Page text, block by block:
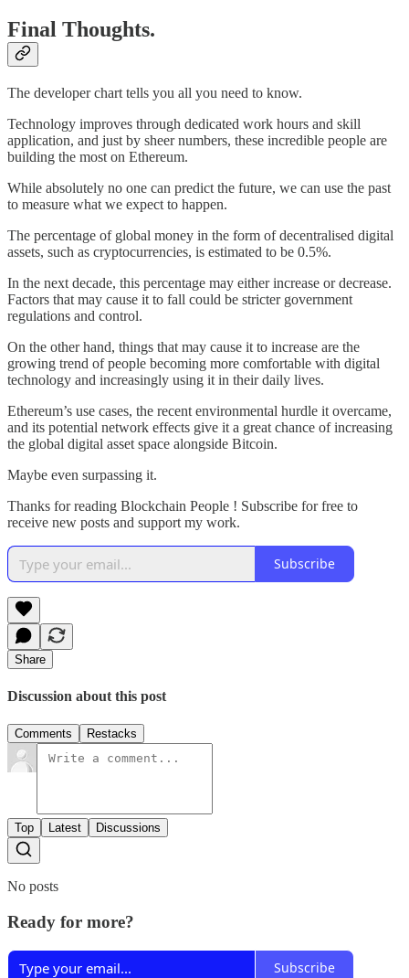
Final Thoughts.
The developer chart tells you all you need to know.
Technology improves through dedicated work hours and skill
application, and just by sheer numbers, these incredible people are
building the most on Ethereum.
While absolutely no one can predict the future, we can use the past
to measure what we expect to happen.
The percentage of global money in the form of decentralised digital
assets, such as cryptocurrencies, is estimated to be 0.5%.
In the next decade, this percentage may either increase or decrease.
Factors that may cause it to fall could be stricter government
regulations and control.
On the other hand, things that may cause it to increase are the
growing trend of people becoming more comfortable with digital
technology and increasingly using it in their daily lives.
Ethereum’s use cases, the recent environmental hurdle it overcame,
and its potential network effects give it a great chance of increasing
the global digital asset space alongside Bitcoin.
Maybe even surpassing it.
Thanks for reading Blockchain People ! Subscribe for free to
receive new posts and support my work.
Subscribe
Share
Discussion about this post
Comments Restacks
Top Latest Discussions
No posts
Ready for more?
Subscribe